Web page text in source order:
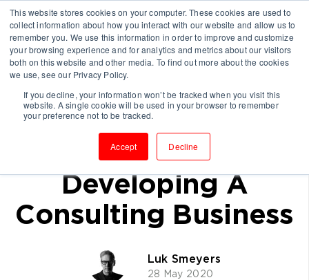
This website stores cookies on your computer. These cookies are used to
collect information about how you interact with our website and allow us to
remember you. We use this information in order to improve and customize
your browsing experience and for analytics and metrics about our visitors
both on this website and other media. To find out more about the cookies
we use, see our Privacy Policy.
If you decline, your information won’t be tracked when you visit this
website. A single cookie will be used in your browser to remember
your preference not to be tracked.
Accept Decline
Why Thought
Leadership Will Be
Developing A
Consulting Business
Luk Smeyers
28 May 2020